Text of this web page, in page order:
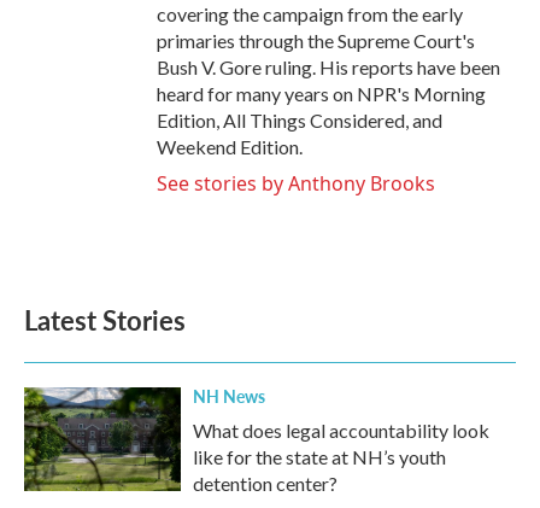
covering the campaign from the early
primaries through the Supreme Court's
Bush V. Gore ruling. His reports have been
heard for many years on NPR's Morning
Edition, All Things Considered, and
Weekend Edition.
See stories by Anthony Brooks
Latest Stories
NH News
What does legal accountability look
like for the state at NH’s youth
detention center?